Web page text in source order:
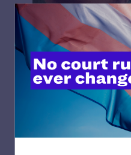
Juan Michael Porter II
Age:39
2015